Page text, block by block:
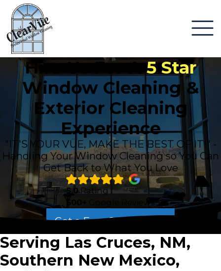
Hire Us For A5 Star
Window Cleaning &
Exterior Cleaning
Experience
"IT'S YOUR VÜE, MAKE THE BEST OF IT!" -
Handling Your Window Cleaning so You Can
Get Back to What You Love
5.0Rating
Google Reviews
Get a Free Quote Now!
Serving Las Cruces, NM,
Southern New Mexico,